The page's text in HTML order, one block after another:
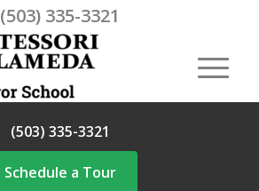
(503) 335-3321
(503) 335-3321
Schedule a Tour